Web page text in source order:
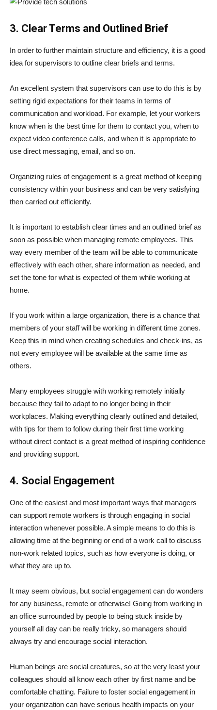
3. Clear Terms and Outlined Brief
In order to further maintain structure and efficiency, it is a good
idea for supervisors to outline clear briefs and terms.
An excellent system that supervisors can use to do this is by
setting rigid expectations for their teams in terms of
communication and workload. For example, let your workers
know when is the best time for them to contact you, when to
expect video conference calls, and when it is appropriate to
use direct messaging, email, and so on.
Organizing rules of engagement is a great method of keeping
consistency within your business and can be very satisfying
then carried out efficiently.
It is important to establish clear times and an outlined brief as
soon as possible when managing remote employees. This
way every member of the team will be able to communicate
effectively with each other, share information as needed, and
set the tone for what is expected of them while working at
home.
If you work within a large organization, there is a chance that
members of your staff will be working in different time zones.
Keep this in mind when creating schedules and check-ins, as
not every employee will be available at the same time as
others.
Many employees struggle with working remotely initially
because they fail to adapt to no longer being in their
workplaces. Making everything clearly outlined and detailed,
with tips for them to follow during their first time working
without direct contact is a great method of inspiring confidence
and providing support.
4. Social Engagement
One of the easiest and most important ways that managers
can support remote workers is through engaging in social
interaction whenever possible. A simple means to do this is
allowing time at the beginning or end of a work call to discuss
non-work related topics, such as how everyone is doing, or
what they are up to.
It may seem obvious, but social engagement can do wonders
for any business, remote or otherwise! Going from working in
an office surrounded by people to being stuck inside by
yourself all day can be really tricky, so managers should
always try and encourage social interaction.
Human beings are social creatures, so at the very least your
colleagues should all know each other by first name and be
comfortable chatting. Failure to foster social engagement in
your organization can have serious health impacts on your